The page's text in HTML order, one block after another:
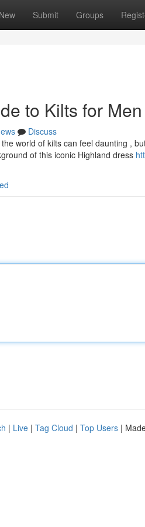
New Submit Groups
to Kilts for Men
Discuss
world of kilts can feel daunting ,
of this iconic Highland dress
| Live | Tag Cloud | Top Users |